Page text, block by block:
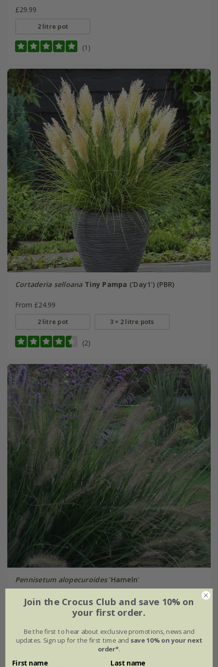
£29.99
2 litre pot
(1)
Cortaderia selloana Tiny Pampa ('Day1') (PBR)
From £24.99
2 litre pot 3 × 2 litre pots
(2)
Pennisetum alopecuroides'Hameln'
From £9.99
2 litre pot
3 × 9cm pots 6 × 9cm pots
Join the Crocus Club and save 10% on
your first order.
Be the first to hear about exclusive promotions, news and
updates. Sign up for the first time and save 10% on your next
order*.
First name Last name